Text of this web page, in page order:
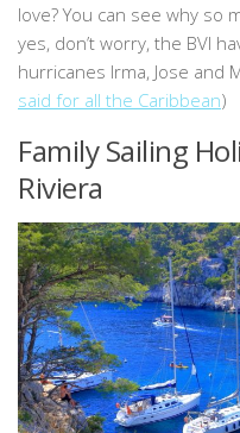
love? You can see why so
yes, don’t worry, the BVI
hurricanes Irma, Jose and
said for all the Caribbean)
Family Sailing
Riviera